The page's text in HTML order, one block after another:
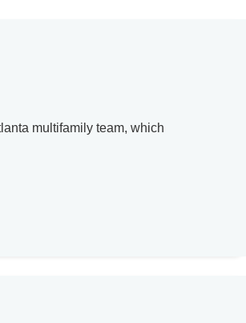
multifamily team, which